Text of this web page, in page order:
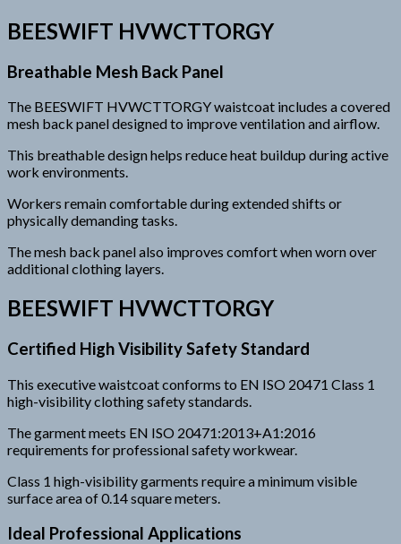
BEESWIFT HVWCTTORGY
Breathable Mesh Back Panel
The BEESWIFT HVWCTTORGY waistcoat includes a covered
mesh back panel designed to improve ventilation and airflow.
This breathable design helps reduce heat buildup during active
work environments.
Workers remain comfortable during extended shifts or
physically demanding tasks.
The mesh back panel also improves comfort when worn over
additional clothing layers.
BEESWIFT HVWCTTORGY
Certified High Visibility Safety Standard
This executive waistcoat conforms to EN ISO 20471 Class 1
high-visibility clothing safety standards.
The garment meets EN ISO 20471:2013+A1:2016
requirements for professional safety workwear.
Class 1 high-visibility garments require a minimum visible
surface area of 0.14 square meters.
Ideal Professional Applications